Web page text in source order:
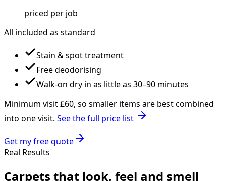
priced per job
All included as standard
Stain & spot treatment
Free deodorising
Walk-on dry in as little as 30–90 minutes
Minimum visit £60, so smaller items are best combined
into one visit. See the full price list
Get my free quote
Real Results
Carpets that look, feel and smell